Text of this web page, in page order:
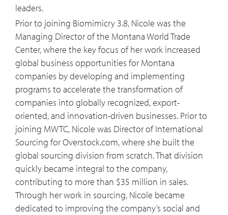
15:04 What concrete steps can an executive
take, not for this thing to be a check the
box ESG initiative but to be at the
center of their business?
16:26 John Elkington called the 2020s the
decade of exponential progress,
exponential decade. Do you think we'll
see exponential progress, and if so,
where do you think it will come from?
18:16 How do you think biomimicry will
support the development of smart
buildings and smart cities?
leaders.
Prior to joining Biomimicry 3.8, Nicole was the
Managing Director of the Montana World Trade
Center, where the key focus of her work increased
global business opportunities for Montana
companies by developing and implementing
programs to accelerate the transformation of
companies into globally recognized, export-
oriented, and innovation-driven businesses. Prior to
joining MWTC, Nicole was Director of International
Sourcing for Overstock.com, where she built the
global sourcing division from scratch. That division
quickly became integral to the company,
contributing to more than $35 million in sales.
Through her work in sourcing, Nicole became
dedicated to improving the company’s social and